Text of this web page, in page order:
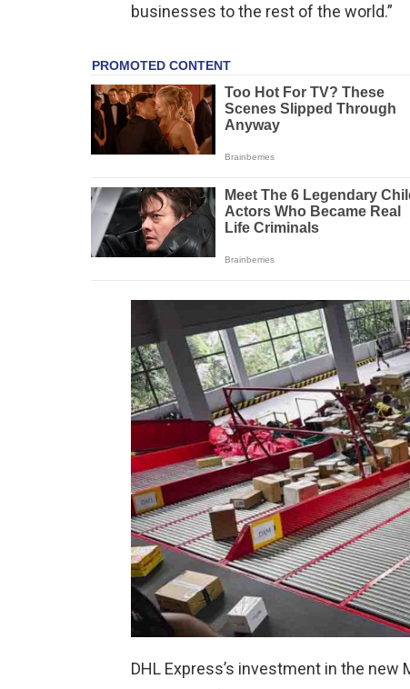
businesses to the rest of the world.”
DHL Express’s investment in the